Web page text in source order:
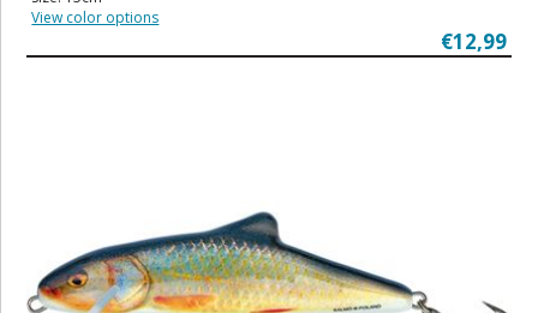
View color options
€12,99